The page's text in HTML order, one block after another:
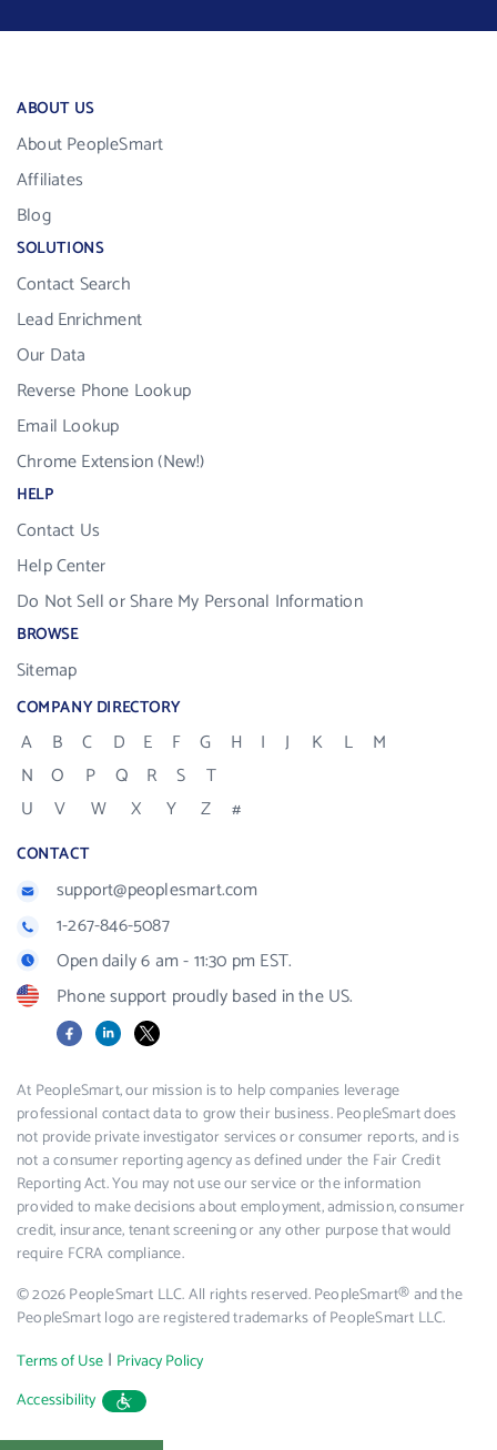
ABOUT US
About PeopleSmart
Affiliates
Blog
SOLUTIONS
Contact Search
Lead Enrichment
Our Data
Reverse Phone Lookup
Email Lookup
Chrome Extension (New!)
HELP
Contact Us
Help Center
Do Not Sell or Share My Personal Information
BROWSE
Sitemap
COMPANY DIRECTORY
A B C D E F G H I J K L
M
N
O P Q R S
T
U
V W X Y Z #
CONTACT
support@peoplesmart.com
1-267-846-5087
Open daily 6 am - 11:30 pm EST.
Phone support proudly based in the US.
FacebookLinkedIn
X
At PeopleSmart, our mission is to help companies leverage
professional contact data to grow their business. PeopleSmart does
not provide private investigator services or consumer reports, and is
not a consumer reporting agency as defined under the Fair Credit
Reporting Act. You may not use our service or the information
provided to make decisions about employment, admission, consumer
credit, insurance, tenant screening or any other purpose that would
require FCRA compliance.
© 2026 PeopleSmart LLC. All rights reserved. PeopleSmart® and the
PeopleSmart logo are registered trademarks of PeopleSmart LLC.
Terms of Use | Privacy Policy
Accessibility